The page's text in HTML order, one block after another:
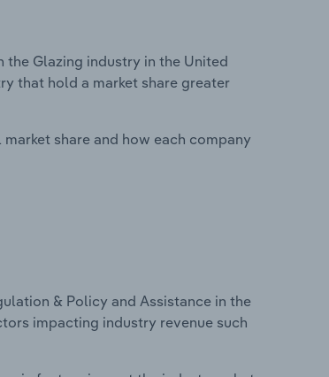
the Glazing industry in the United
that hold a market share greater
share and how each company
& Policy and Assistance in the
impacting industry revenue such